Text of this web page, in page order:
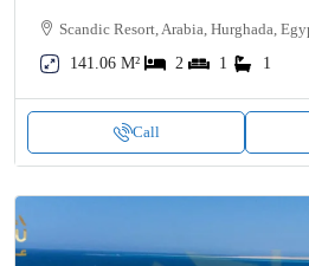
Scandic Resort, Arabia, Hurghada,
141.06 M²
2 1 1
Call